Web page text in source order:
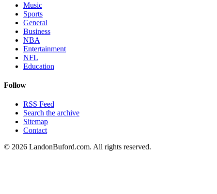
Music
Sports
General
Business
NBA
Entertainment
NFL
Education
Follow
RSS Feed
Search the archive
Sitemap
Contact
© 2026 LandonBuford.com. All rights reserved.